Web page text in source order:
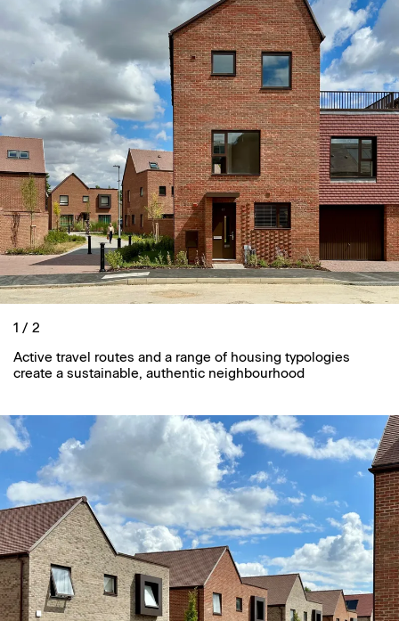
1 / 2
Active travel routes and a range of housing typologies
create a sustainable, authentic neighbourhood